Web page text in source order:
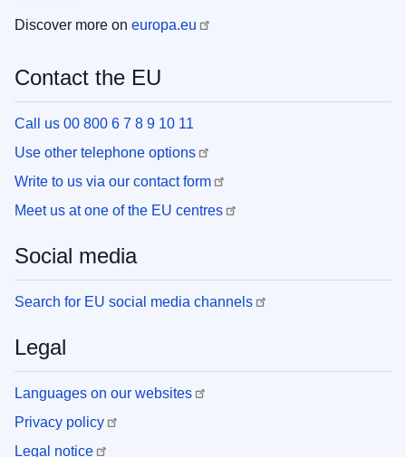
Discover more on europa.eu
Contact the EU
Call us 00 800 6 7 8 9 10 11
Use other telephone options
Write to us via our contact form
Meet us at one of the EU centres
Social media
Search for EU social media channels
Legal
Languages on our websites
Privacy policy
Legal notice